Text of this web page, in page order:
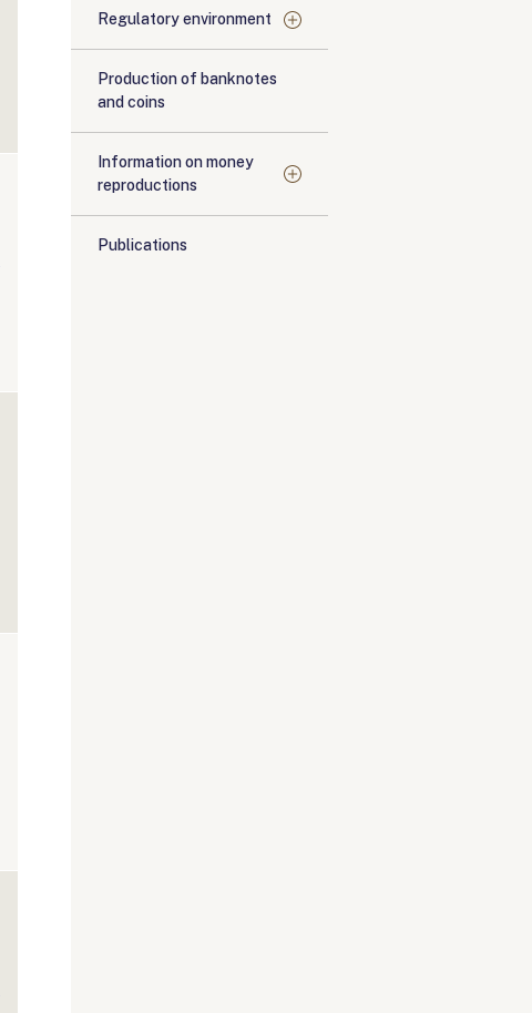
Regulatory environment
Production of banknotes
and coins
Information on money
reproductions
Publications